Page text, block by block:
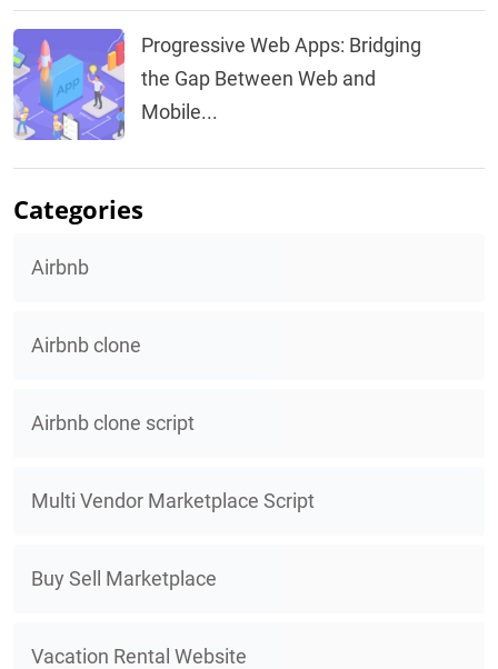
Progressive Web Apps: Bridging
the Gap Between Web and
Mobile...
Categories
Airbnb
Airbnb clone
Airbnb clone script
Multi Vendor Marketplace Script
Buy Sell Marketplace
Vacation Rental Website